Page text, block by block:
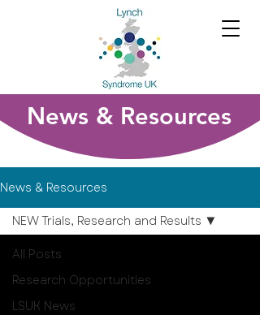
News & Resources
News & Resources
All Posts
Research Opportunities
LSUK News
NEW Trials, Research and Results